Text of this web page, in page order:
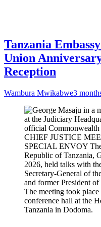
Tanzania
Union
Reception
Wambura Mwikabwe3
CHIEF JUSTICE
SPECIAL ENVOY
Republic of Tanzania,
2026, held talks with
Secretary-General of
and former President
The meeting took place
conference hall at the
Tanzania in Dodoma.